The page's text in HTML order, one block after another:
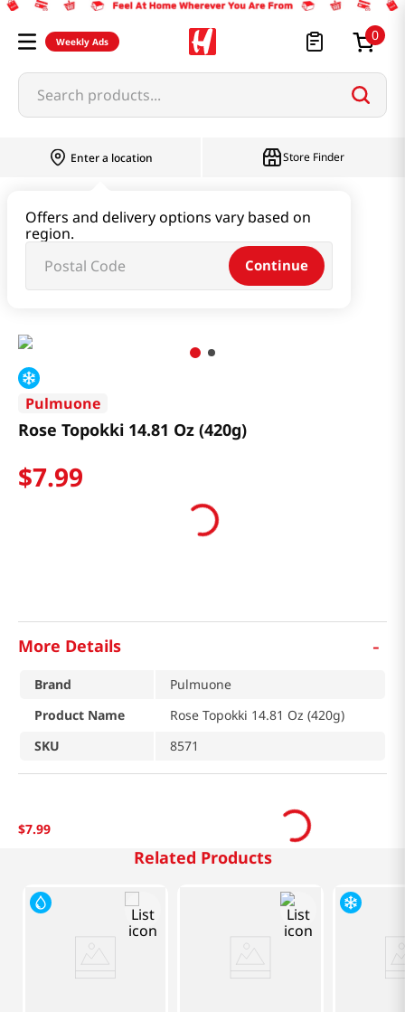
Weekly Ads 0
Search products...
Enter a location
Offers and delivery options vary based on
region.
Continue
Store Finder
Tteokbokki & Dumpling & Katsu
Pulmuone
Rose Topokki 14.81 Oz (420g)
$7.99
More Details -
Brand
Pulmuone
Product Name
Rose Topokki 14.81 Oz (420g)
SKU
8571
$7.99
Related Products